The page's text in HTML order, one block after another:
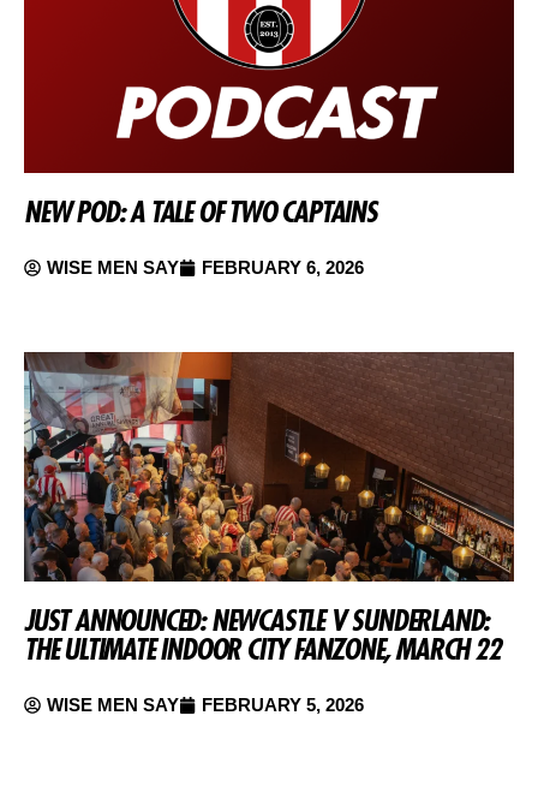
NEW POD: A TALE OF TWO CAPTAINS
WISE MEN SAY FEBRUARY 6, 2026
JUST ANNOUNCED: NEWCASTLE V SUNDERLAND:
THE ULTIMATE INDOOR CITY FANZONE, MARCH 22
WISE MEN SAY FEBRUARY 5, 2026